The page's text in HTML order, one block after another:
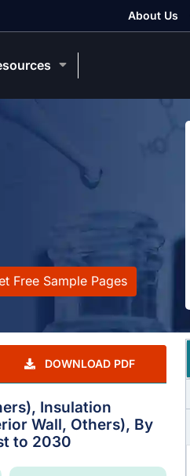
Free Sample Pages
DOWNLOAD PDF
Insulation
Wall, Others), By
to 2030
About Us